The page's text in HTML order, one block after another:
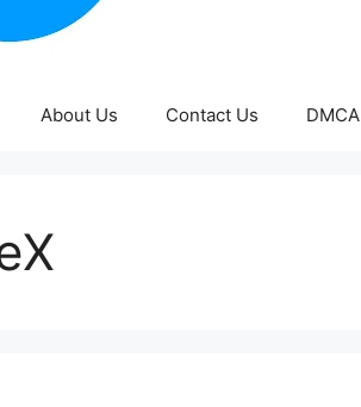
About Us Contact Us DMCA